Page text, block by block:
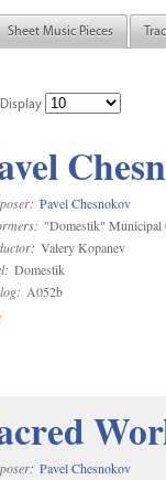
Sheet Music Pieces
Display
Pavel Chesnokov
"Domestik" Municipal
Valery Kopanev
Domestik
A052b
Pavel Chesnokov